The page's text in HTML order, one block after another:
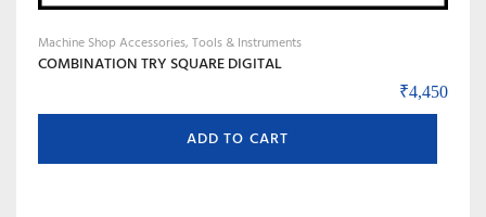
Machine Shop Accessories, Tools & Instruments
COMBINATION TRY SQUARE DIGITAL
₹4,450
ADD TO CART